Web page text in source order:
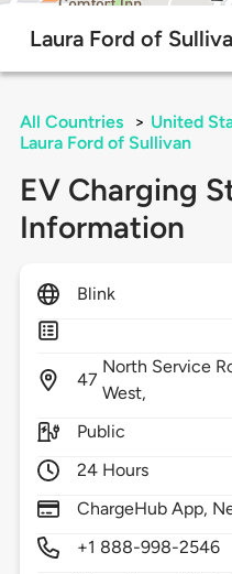
Laura Ford of
All Countries > United
Laura Ford of Sullivan
EV Charging
Information
Blink
47
North Service
West,
Public
24 Hours
ChargeHub App,
+1 888-998-2546